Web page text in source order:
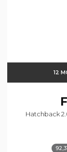
12
Hatchback